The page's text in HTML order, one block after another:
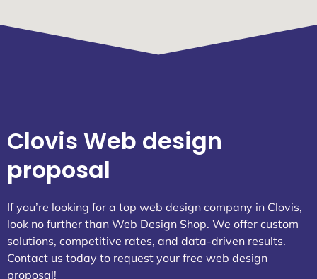
Clovis Web design
proposal
If you’re looking for a top web design company in Clovis,
look no further than Web Design Shop. We offer custom
solutions, competitive rates, and data-driven results.
Contact us today to request your free web design
proposal!